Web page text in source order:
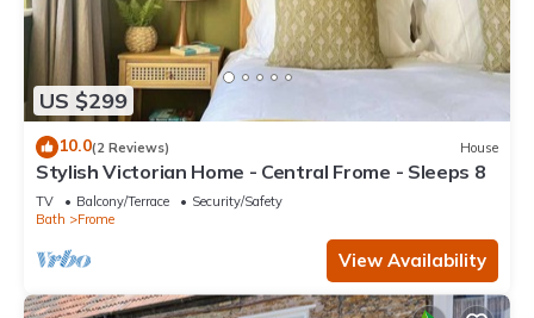
US $299
10.0(2 Reviews) House
Stylish Victorian Home - Central Frome - Sleeps 8
TV Balcony/Terrace
Security/Safety
Bath
Frome
View Availability